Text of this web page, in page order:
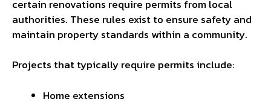
certain renovations require permits from local
authorities. These rules exist to ensure safety and
maintain property standards within a community.
Projects that typically require permits include:
Home extensions